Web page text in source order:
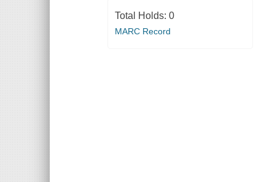
Total Holds: 0
MARC Record